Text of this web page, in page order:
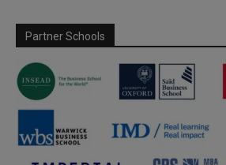
Partner Schools